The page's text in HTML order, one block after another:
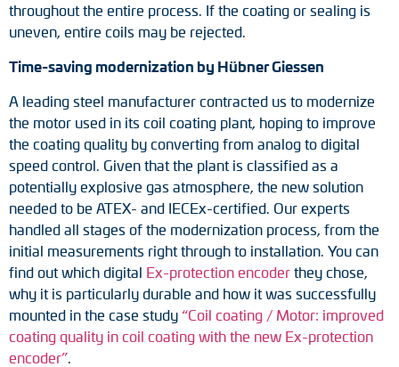
Couplings
Adapter shafts
Torque brackets
DC motors
AC synchronous generators
throughout the entire process. If the coating or sealing is
uneven, entire coils may be rejected.
Time-saving modernization by Hübner Giessen
A leading steel manufacturer contracted us to modernize
the motor used in its coil coating plant, hoping to improve
the coating quality by converting from analog to digital
speed control. Given that the plant is classified as a
potentially explosive gas atmosphere, the new solution
needed to be ATEX- and IECEx-certified. Our experts
handled all stages of the modernization process, from the
initial measurements right through to installation. You can
find out which digital Ex-protection encoder they chose,
why it is particularly durable and how it was successfully
mounted in the case study “Coil coating / Motor: improved
coating quality in coil coating with the new Ex-protection
encoder”